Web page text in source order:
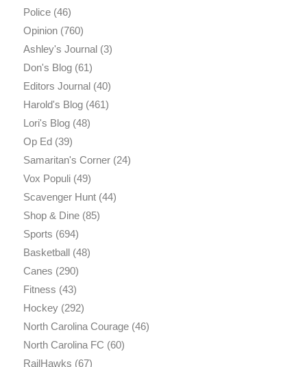
Police(46)
Opinion(760)
Ashley's Journal(3)
Don's Blog(61)
Editors Journal(40)
Harold's Blog(461)
Lori's Blog(48)
Op Ed(39)
Samaritan's Corner(24)
Vox Populi(49)
Scavenger Hunt(44)
Shop & Dine(85)
Sports (694)
Basketball(48)
Canes (290)
Fitness (43)
Hockey(292)
North Carolina Courage(46)
North Carolina FC (60)
RailHawks (67)